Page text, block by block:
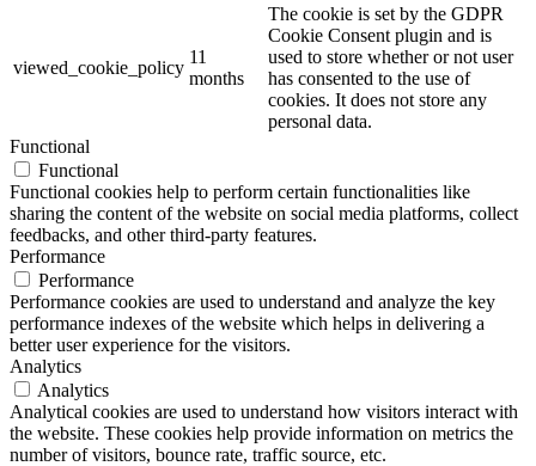
viewed_cookie_policy
11
months
The cookie is set by the GDPR
Cookie Consent plugin and is
used to store whether or not user
has consented to the use of
cookies. It does not store any
personal data.
Functional
Functional
Functional cookies help to perform certain functionalities like
sharing the content of the website on social media platforms, collect
feedbacks, and other third-party features.
Performance
Performance
Performance cookies are used to understand and analyze the key
performance indexes of the website which helps in delivering a
better user experience for the visitors.
Analytics
Analytics
Analytical cookies are used to understand how visitors interact with
the website. These cookies help provide information on metrics the
number of visitors, bounce rate, traffic source, etc.